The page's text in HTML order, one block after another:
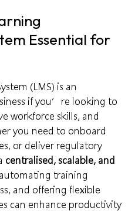
Essential for
(LMS) is an
if you’re looking to
workforce skills, and
you need to onboard
or deliver regulatory
centralised, scalable, and
training
and offering flexible
can enhance productivity